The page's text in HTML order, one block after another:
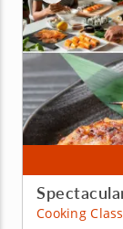
Cooking Class